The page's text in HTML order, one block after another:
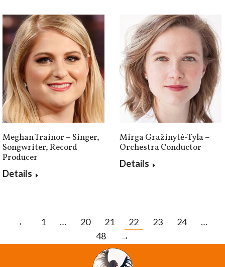
Meghan Trainor – Singer,
Songwriter, Record
Producer
Details
Mirga Gražinytė-Tyla –
Orchestra Conductor
Details
← 1 … 20 21 22 23 24
…
48
→